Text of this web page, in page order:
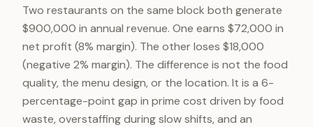
Two restaurants on the same block both generate
$900,000 in annual revenue. One earns $72,000 in
net profit (8% margin). The other loses $18,000
(negative 2% margin). The difference is not the food
quality, the menu design, or the location. It is a 6-
percentage-point gap in prime cost driven by food
waste, overstaffing during slow shifts, and an